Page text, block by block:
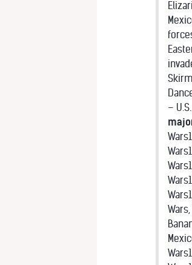
–